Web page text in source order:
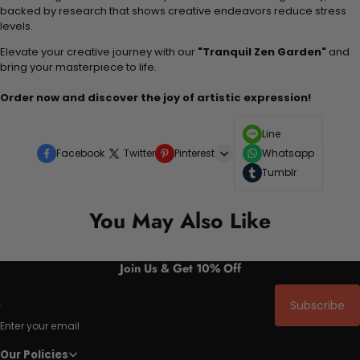
backed by research that shows creative endeavors reduce stress
levels.
Elevate your creative journey with our "Tranquil Zen Garden" and
bring your masterpiece to life.
Order now and discover the joy of artistic expression!
Facebook Twitter Pinterest
Line
Whatsapp
Tumblr
You May Also Like
Join Us & Get 10% Off
Enter your email
Subscribe
Our Policies